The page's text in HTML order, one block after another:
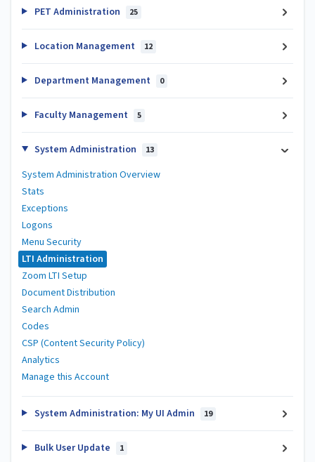
PET Administration 25
Location Management 12
Department Management 0
Faculty Management 5
System Administration 13
System Administration Overview
Stats
Exceptions
Logons
Menu Security
LTI Administration
Zoom LTI Setup
Document Distribution
Search Admin
Codes
CSP (Content Security Policy)
Analytics
Manage this Account
System Administration: My UI Admin 19
Bulk User Update 1